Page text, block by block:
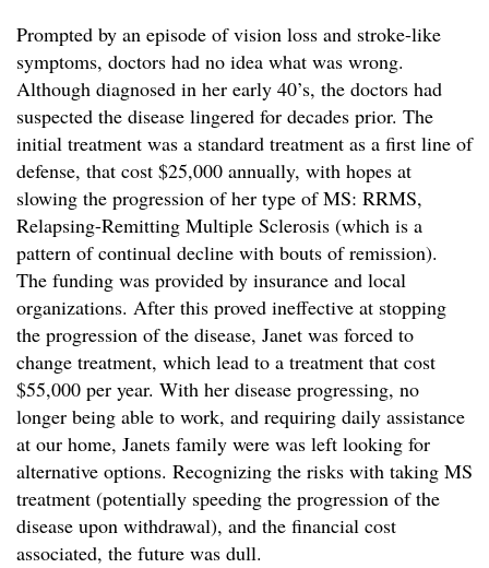
Prompted by an episode of vision loss and stroke-like
symptoms, doctors had no idea what was wrong.
Although diagnosed in her early 40’s, the doctors had
suspected the disease lingered for decades prior. The
initial treatment was a standard treatment as a first line of
defense, that cost $25,000 annually, with hopes at
slowing the progression of her type of MS: RRMS,
Relapsing-Remitting Multiple Sclerosis (which is a
pattern of continual decline with bouts of remission).
The funding was provided by insurance and local
organizations. After this proved ineffective at stopping
the progression of the disease, Janet was forced to
change treatment, which lead to a treatment that cost
$55,000 per year. With her disease progressing, no
longer being able to work, and requiring daily assistance
at our home, Janets family were was left looking for
alternative options. Recognizing the risks with taking MS
treatment (potentially speeding the progression of the
disease upon withdrawal), and the financial cost
associated, the future was dull.